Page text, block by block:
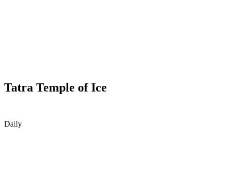
Tatra Temple of Ice
Daily